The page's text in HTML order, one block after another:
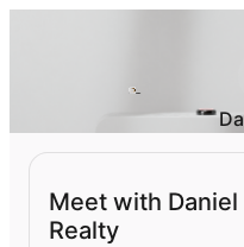
Meet with Daniel
Realty